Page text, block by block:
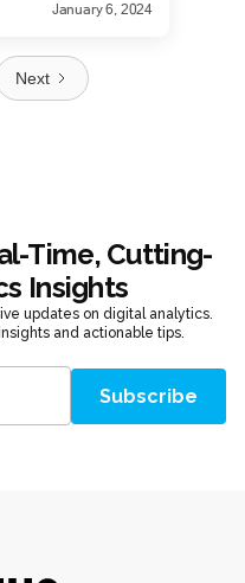
January 6, 2024
Next
Time, Cutting-
Insights
updates on digital analytics.
and actionable tips.